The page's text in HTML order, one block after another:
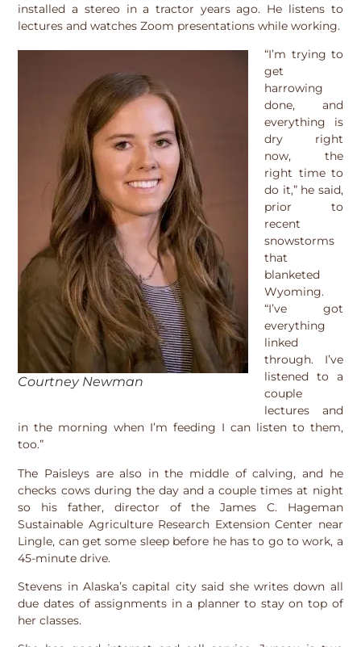
installed a stereo in a tractor years ago. He listens to
lectures and watches Zoom presentations while working.
Courtney Newman
“I’m trying to
get
harrowing
done, and
everything is
dry right
now, the
right time to
do it,” he said,
prior to
recent
snowstorms
that
blanketed
Wyoming.
“I’ve got
everything
linked
through. I’ve
listened to a
couple
lectures and
in the morning when I’m feeding I can listen to them,
too.”
The Paisleys are also in the middle of calving, and he
checks cows during the day and a couple times at night
so his father, director of the James C. Hageman
Sustainable Agriculture Research Extension Center near
Lingle, can get some sleep before he has to go to work, a
45-minute drive.
Stevens in Alaska’s capital city said she writes down all
due dates of assignments in a planner to stay on top of
her classes.